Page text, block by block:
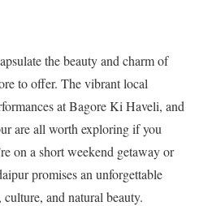
the beauty and charm of
to offer. The vibrant local
at Bagore Ki Haveli, and
are all worth exploring if you
on a short weekend getaway or
promises an unforgettable
and natural beauty.